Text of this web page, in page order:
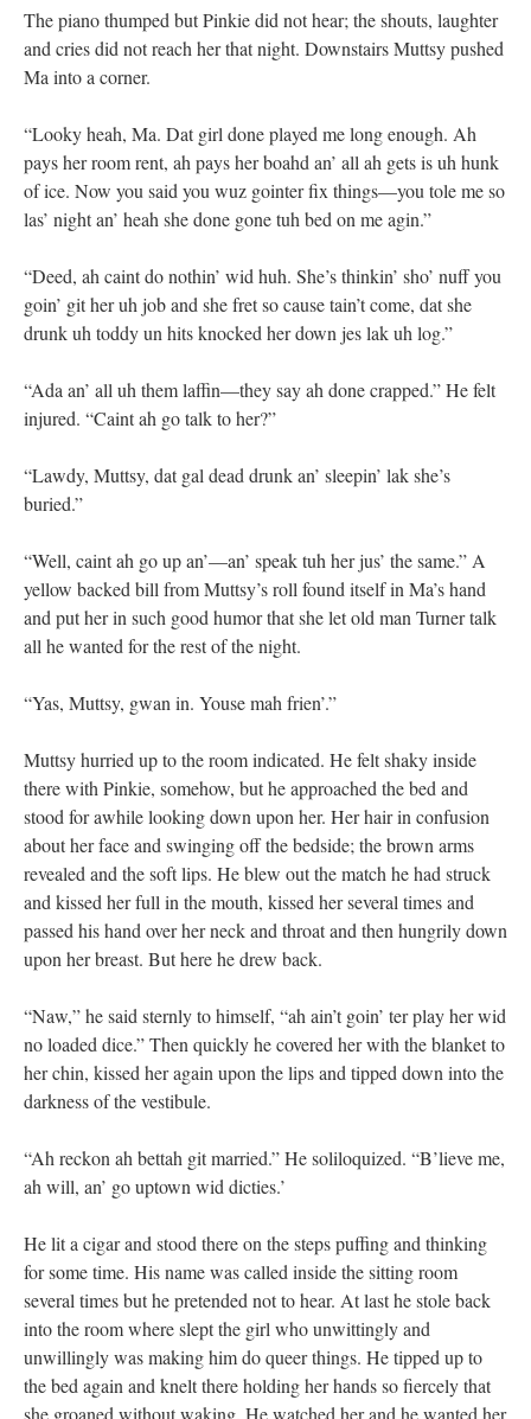
The piano thumped but Pinkie did not hear; the shouts, laughter
and cries did not reach her that night. Downstairs Muttsy pushed
Ma into a corner.
“Looky heah, Ma. Dat girl done played me long enough. Ah
pays her room rent, ah pays her boahd an’ all ah gets is uh hunk
of ice. Now you said you wuz gointer fix things—you tole me so
las’ night an’ heah she done gone tuh bed on me agin.”
“Deed, ah caint do nothin’ wid huh. She’s thinkin’ sho’ nuff you
goin’ git her uh job and she fret so cause tain’t come, dat she
drunk uh toddy un hits knocked her down jes lak uh log.”
“Ada an’ all uh them laffin—they say ah done crapped.” He felt
injured. “Caint ah go talk to her?”
“Lawdy, Muttsy, dat gal dead drunk an’ sleepin’ lak she’s
buried.”
“Well, caint ah go up an’—an’ speak tuh her jus’ the same.” A
yellow backed bill from Muttsy’s roll found itself in Ma’s hand
and put her in such good humor that she let old man Turner talk
all he wanted for the rest of the night.
“Yas, Muttsy, gwan in. Youse mah frien’.”
Muttsy hurried up to the room indicated. He felt shaky inside
there with Pinkie, somehow, but he approached the bed and
stood for awhile looking down upon her. Her hair in confusion
about her face and swinging off the bedside; the brown arms
revealed and the soft lips. He blew out the match he had struck
and kissed her full in the mouth, kissed her several times and
passed his hand over her neck and throat and then hungrily down
upon her breast. But here he drew back.
“Naw,” he said sternly to himself, “ah ain’t goin’ ter play her wid
no loaded dice.” Then quickly he covered her with the blanket to
her chin, kissed her again upon the lips and tipped down into the
darkness of the vestibule.
“Ah reckon ah bettah git married.” He soliloquized. “B’lieve me,
ah will, an’ go uptown wid dicties.’
He lit a cigar and stood there on the steps puffing and thinking
for some time. His name was called inside the sitting room
several times but he pretended not to hear. At last he stole back
into the room where slept the girl who unwittingly and
unwillingly was making him do queer things. He tipped up to
the bed again and knelt there holding her hands so fiercely that
she groaned without waking. He watched her and he wanted her